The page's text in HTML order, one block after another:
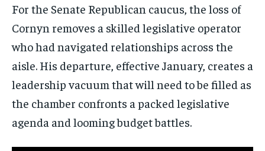
Stay Informed
Get clear, fact-based updates on U.S.
politics and global affairs—delivered
directly to your inbox.
For the Senate Republican caucus, the loss of
Cornyn removes a skilled legislative operator
who had navigated relationships across the
aisle. His departure, effective January, creates a
leadership vacuum that will need to be filled as
the chamber confronts a packed legislative
agenda and looming budget battles.